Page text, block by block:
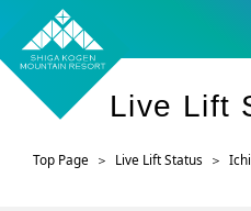
Live Lift
Top Page Live Lift Status